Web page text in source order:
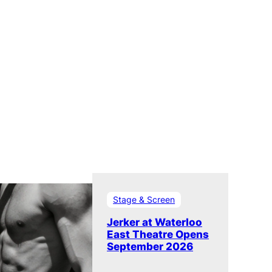
Stage & Screen
Jerker at Waterloo
East Theatre Opens
September 2026